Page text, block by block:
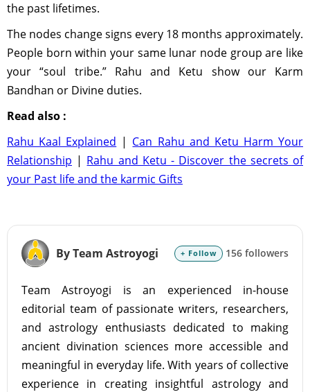
the past lifetimes.
The nodes change signs every 18 months approximately.
People born within your same lunar node group are like
your “soul tribe.” Rahu and Ketu show our Karm
Bandhan or Divine duties.
Read also :
Rahu Kaal Explained | Can Rahu and Ketu Harm Your
Relationship | Rahu and Ketu - Discover the secrets of
your Past life and the karmic Gifts
By Team Astroyogi + Follow 156 followers
Team Astroyogi is an experienced in-house
editorial team of passionate writers, researchers,
and astrology enthusiasts dedicated to making
ancient divination sciences more accessible and
meaningful in everyday life. With years of collective
experience in creating insightful astrology and